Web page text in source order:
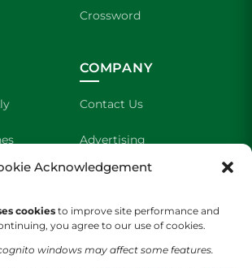
Acknowledgement
cookies to improve site performance and
you agree to our use of cookies.
windows may affect some features.
Crossword
COMPANY
Contact Us
Advertising
About Us
Staff Application